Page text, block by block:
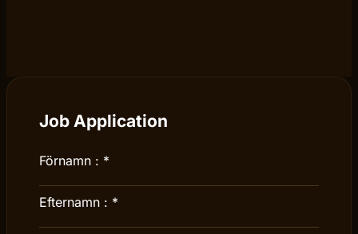
Job Application
Förnamn : *
Efternamn : *